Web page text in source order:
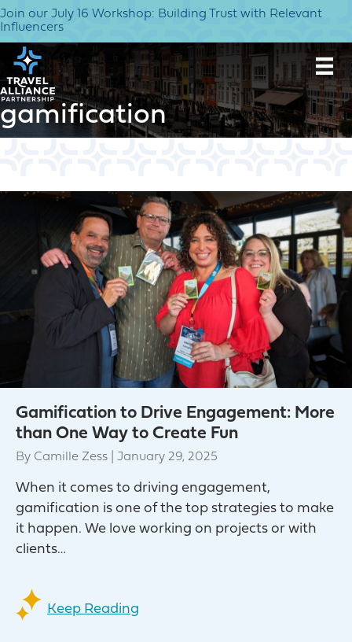
Join our July 16 Workshop: Building Trust with Relevant
Influencers
gamification
Gamification to Drive Engagement: More
than One Way to Create Fun
By Camille Zess January 29, 2025
When it comes to driving engagement,
gamification is one of the top strategies to make
it happen. We love working on projects or with
clients…
Keep Reading